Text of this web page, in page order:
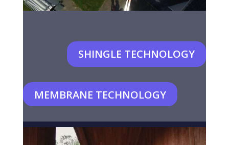
SHINGLE TECHNOLOGY
MEMBRANE TECHNOLOGY